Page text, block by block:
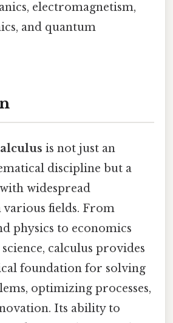
electromagnetism,
and quantum
is not just an
discipline but a
widespread
various fields. From
physics to economics
calculus provides
foundation for solving
optimizing processes,
Its ability to